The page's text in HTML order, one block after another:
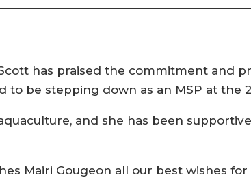
has praised the commitment and
to be stepping down as an MSP at the
and she has been
Mairi Gougeon all our best wishes